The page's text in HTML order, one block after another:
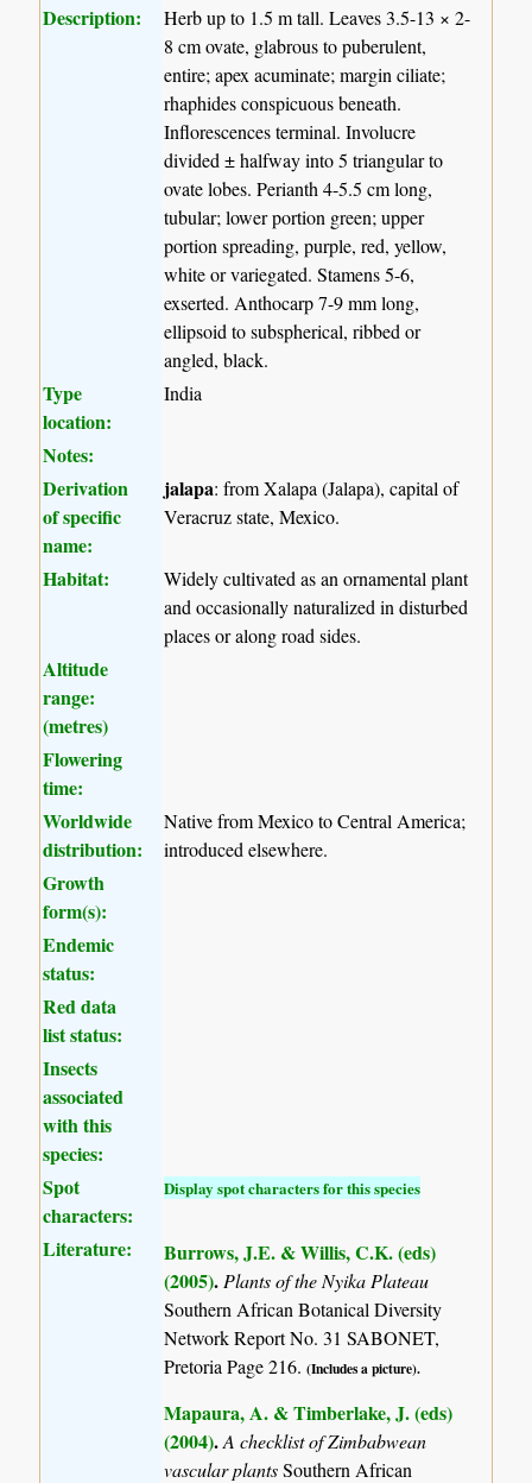
Description:
Herb up to 1.5 m tall. Leaves 3.5-13 × 2-
8 cm ovate, glabrous to puberulent,
entire; apex acuminate; margin ciliate;
rhaphides conspicuous beneath.
Inflorescences terminal. Involucre
divided ± halfway into 5 triangular to
ovate lobes. Perianth 4-5.5 cm long,
tubular; lower portion green; upper
portion spreading, purple, red, yellow,
white or variegated. Stamens 5-6,
exserted. Anthocarp 7-9 mm long,
ellipsoid to subspherical, ribbed or
angled, black.
Type
location:
India
Notes:
Derivation
of specific
name:
jalapa: from Xalapa (Jalapa), capital of
Veracruz state, Mexico.
Habitat:
Widely cultivated as an ornamental plant
and occasionally naturalized in disturbed
places or along road sides.
Altitude
range:
(metres)
Flowering
time:
Worldwide
distribution:
Native from Mexico to Central America;
introduced elsewhere.
Growth
form(s):
Endemic
status:
Red data
list status:
Insects
associated
with this
species:
Spot
characters:
Display spot characters for this species
Literature:
Burrows, J.E. & Willis, C.K. (eds)
(2005).Plants of the Nyika Plateau
Southern African Botanical Diversity
Network Report No. 31 SABONET,
Pretoria Page 216.(Includes a picture).
Mapaura, A. & Timberlake, J. (eds)
(2004).A checklist of Zimbabwean
vascular plantsSouthern African